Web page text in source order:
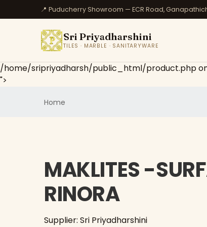
📍 Puducherry Showroom — ECR Road,
Sri Priyadharshini
TILES · MARBLE · SANITARYWARE
/home/sripriyadharsh/public_html/product.php
">
Home
MAKLITES -
RINORA
Supplier: Sri Priyadharshini